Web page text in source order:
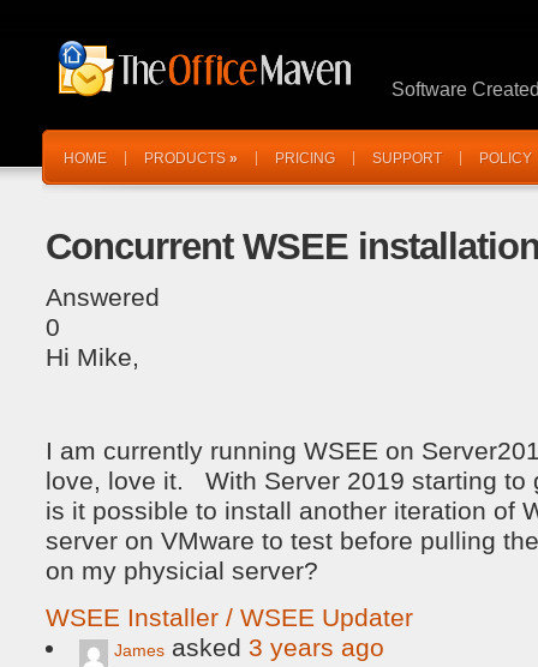
Software
HOME PRODUCTS » PRICING SUPPORT POLICY
Concurrent WSEE
Answered
0
Hi Mike,
I am currently running WSEE on
love, love it. With Server 2019 starting to
is it possible to install another iteration of
server on VMware to test before pulling
on my physicial server?
WSEE Installer / WSEE Updater
James asked3 years ago